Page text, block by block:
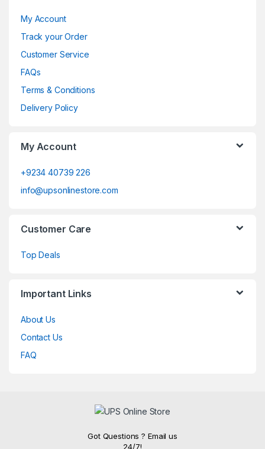
My Account
Track your Order
Customer Service
FAQs
Terms & Conditions
Delivery Policy
My Account
+9234 40739 226
info@upsonlinestore.com
Customer Care
Top Deals
Important Links
About Us
Contact Us
FAQ
Got Questions ? Email us
24/7!